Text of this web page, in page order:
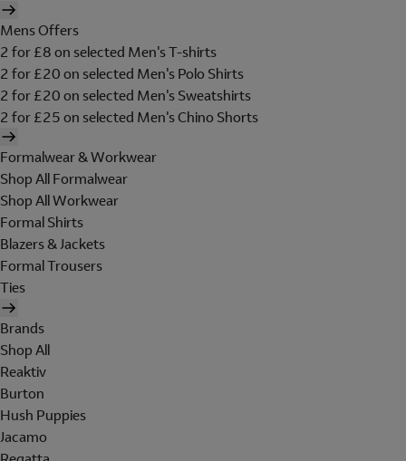
Mens Offers
2 for £8 on selected Men's T-shirts
2 for £20 on selected Men's Polo Shirts
2 for £20 on selected Men's Sweatshirts
2 for £25 on selected Men's Chino Shorts
Formalwear & Workwear
Shop All Formalwear
Shop All Workwear
Formal Shirts
Blazers & Jackets
Formal Trousers
Ties
Brands
Shop All
Reaktiv
Burton
Hush Puppies
Jacamo